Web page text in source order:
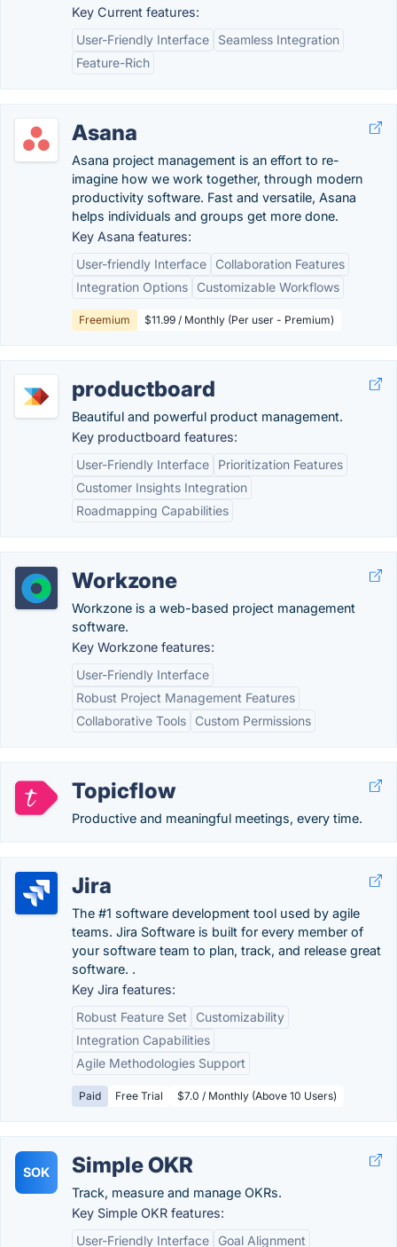
Key Current features:
User-Friendly Interface
Seamless Integration
Feature-Rich
Asana
Asana project management is an effort to re-
imagine how we work together, through modern
productivity software. Fast and versatile, Asana
helps individuals and groups get more done.
Key Asana features:
User-friendly Interface
Collaboration Features
Integration Options
Customizable Workflows
Freemium $11.99 / Monthly (Per user - Premium)
productboard
Beautiful and powerful product management.
Key productboard features:
User-Friendly Interface
Prioritization Features
Customer Insights Integration
Roadmapping Capabilities
Workzone
Workzone is a web-based project management
software.
Key Workzone features:
User-Friendly Interface
Robust Project Management Features
Collaborative Tools
Custom Permissions
Topicflow
Productive and meaningful meetings, every time.
Jira
The #1 software development tool used by agile
teams. Jira Software is built for every member of
your software team to plan, track, and release great
software. .
Key Jira features:
Robust Feature Set
Customizability
Integration Capabilities
Agile Methodologies Support
Paid Free Trial $7.0 / Monthly (Above 10 Users)
SOK Simple OKR
Track, measure and manage OKRs.
Key Simple OKR features:
User-Friendly Interface
Goal Alignment